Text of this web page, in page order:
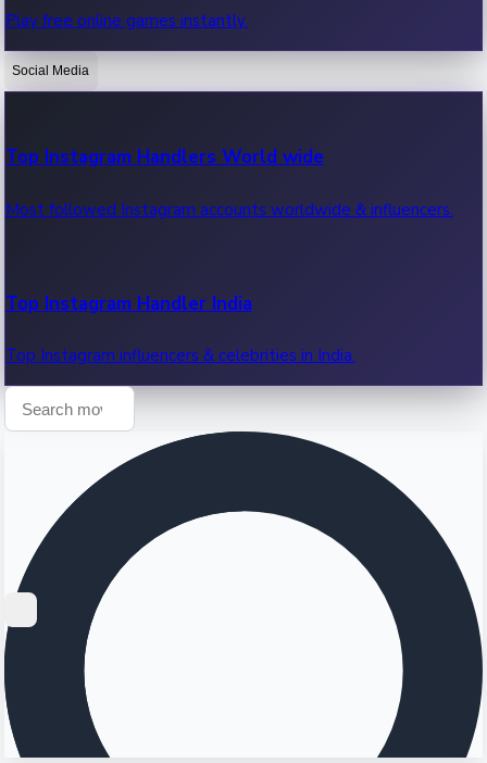
OTT News
Recent OTT News.
Play free online games instantly.
Social Media
Top Instagram Handlers World wide
Most followed Instagram accounts worldwide & influencers.
Top Instagram Handler India
Top Instagram influencers & celebrities in India.